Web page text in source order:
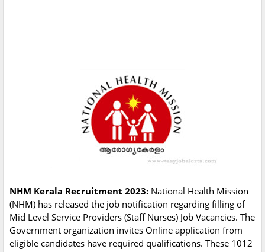
NHM Kerala Recruitment 2023: National Health Mission
(NHM) has released the job notification regarding filling of
Mid Level Service Providers (Staff Nurses) Job Vacancies. The
Government organization invites Online application from
eligible candidates have required qualifications. These 1012